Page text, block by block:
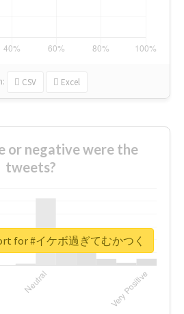
CSV Excel
or negative were the
tweets?
for #イケボ過ぎてむかつく